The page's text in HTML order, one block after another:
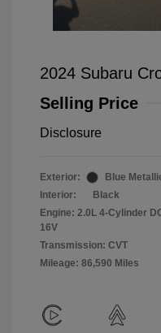
2024 Subaru
Selling Price
Disclosure
Exterior:
Blue
Interior:
Black
Engine: 2.0L 4-Cylinder
16V
Transmission: CVT
Mileage: 86,590 Miles